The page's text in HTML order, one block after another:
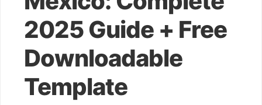
2025 Guide + Free
Downloadable
Template